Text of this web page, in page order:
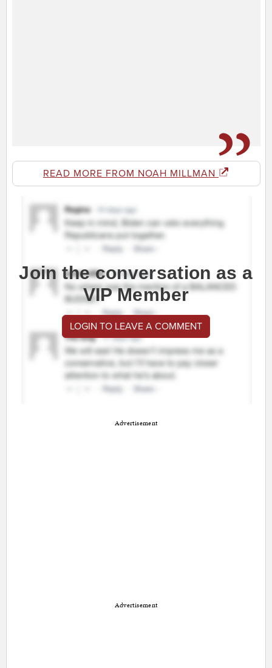
READ MORE FROM NOAH MILLMAN
Join the conversation as a
VIP Member
LOGIN TO LEAVE A COMMENT
Advertisement
Advertisement